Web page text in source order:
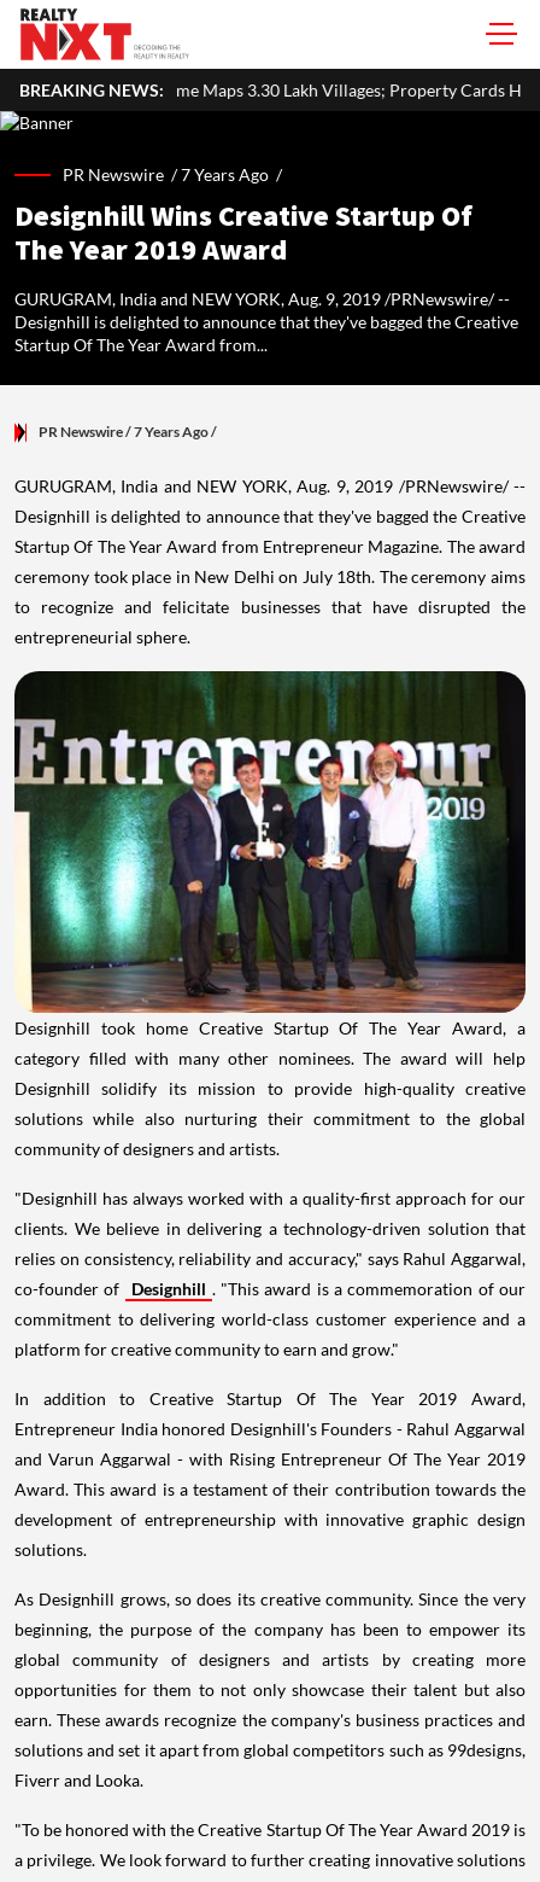
BREAKING NEWS:
Maps 3.30 Lakh Villages; Property Cards Help Disburse ₹1,713 Crore
PR Newswire /7 Years Ago /
Designhill Wins Creative Startup Of
The Year 2019 Award
GURUGRAM, India and NEW YORK, Aug. 9, 2019 /PRNewswire/ --
Designhill is delighted to announce that they've bagged the Creative
Startup Of The Year Award from...
PR Newswire/ 7 Years Ago/
GURUGRAM, India and NEW YORK,Aug. 9, 2019 /PRNewswire/ --
Designhill is delighted to announce that they've bagged the Creative
Startup Of The Year Award from Entrepreneur Magazine. The award
ceremony took place in New Delhi on July 18th. The ceremony aims
to recognize and felicitate businesses that have disrupted the
entrepreneurial sphere.
Designhill took home Creative Startup Of The Year Award, a
category filled with many other nominees. The award will help
Designhill solidify its mission to provide high-quality creative
solutions while also nurturing their commitment to the global
community of designers and artists.
"Designhill has always worked with a quality-first approach for our
clients. We believe in delivering a technology-driven solution that
relies on consistency, reliability and accuracy," says Rahul Aggarwal,
co-founder of
Designhill . "This award is a commemoration of our
commitment to delivering world-class customer experience and a
platform for creative community to earn and grow."
In addition to Creative Startup Of The Year 2019 Award,
Entrepreneur India honored Designhill's Founders - Rahul Aggarwal
and Varun Aggarwal - with Rising Entrepreneur Of The Year 2019
Award. This award is a testament of their contribution towards the
development of entrepreneurship with innovative graphic design
solutions.
As Designhill grows, so does its creative community. Since the very
beginning, the purpose of the company has been to empower its
global community of designers and artists by creating more
opportunities for them to not only showcase their talent but also
earn. These awards recognize the company's business practices and
solutions and set it apart from global competitors such as 99designs,
Fiverr and Looka.
"To be honored with the Creative Startup Of The Year Award 2019 is
a privilege. We look forward to further creating innovative solutions